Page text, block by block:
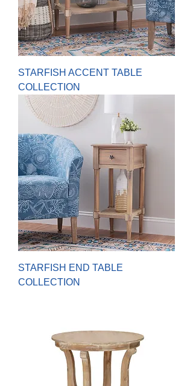
STARFISH ACCENT TABLE
COLLECTION
STARFISH END TABLE
COLLECTION